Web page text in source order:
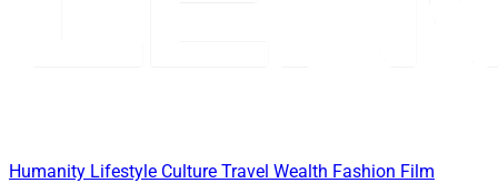
Humanity Lifestyle Culture Travel Wealth Fashion Film